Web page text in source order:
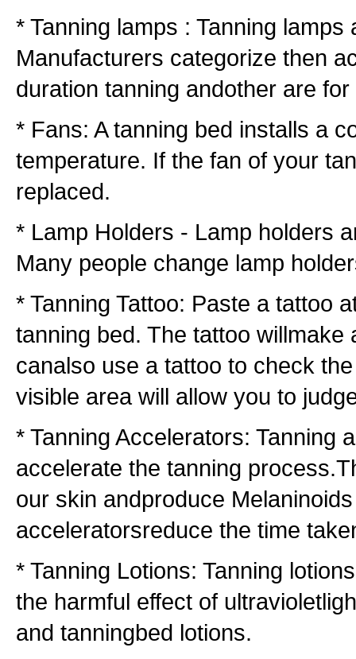
* Tanning lamps : Tanning
Manufacturers categorize then
duration tanning andother are
* Fans: A tanning bed installs a
temperature. If the fan of your
replaced.
* Lamp Holders - Lamp holders
Many people change lamp
* Tanning Tattoo: Paste a tattoo
tanning bed. The tattoo
canalso use a tattoo to check
visible area will allow you to
* Tanning Accelerators: Tanning
accelerate the tanning
our skin andproduce
acceleratorsreduce the time
* Tanning Lotions: Tanning
the harmful effect of
and tanningbed lotions.